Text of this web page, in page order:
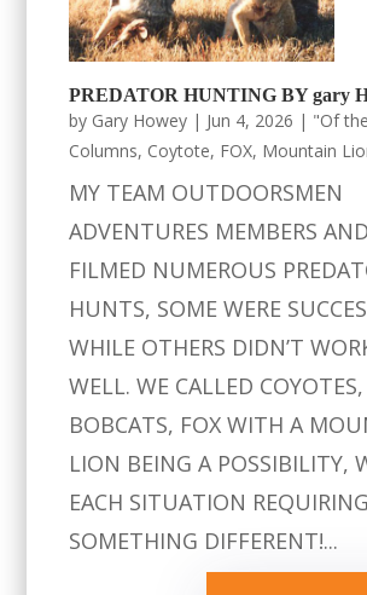
PREDATOR HUNTING BY gary
by Gary Howey | Jun 4, 2026 | "Of
Columns, Coytote, FOX, Mountain
MY TEAM OUTDOORSMEN
ADVENTURES MEMBERS
FILMED NUMEROUS
HUNTS, SOME WERE
WHILE OTHERS DIDN’T
WELL. WE CALLED COYOTES,
BOBCATS, FOX WITH A
LION BEING A POSSIBILITY,
EACH SITUATION REQUIRING
SOMETHING DIFFERENT!...